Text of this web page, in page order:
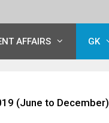
AFFAIRS GK
(June to December)